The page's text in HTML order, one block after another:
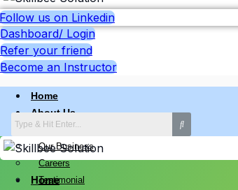
Follow us on Linkedin
Dashboard/ Login
Refer your friend
Become an Instructor
Home
About Us
Why skillbee Company
Our Business
Careers
Testimonial
Home